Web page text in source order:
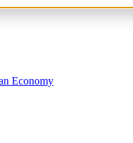
Economy